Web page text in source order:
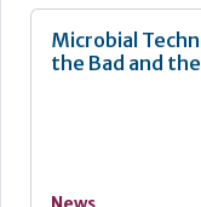
Microbial
the Bad and